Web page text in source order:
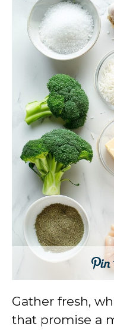
Gather fresh,
that promise a